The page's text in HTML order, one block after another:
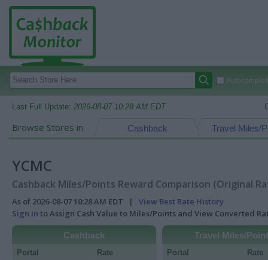
Last Full Update: 2026-08-07 10:28 AM EDT
Browse Stores in: Travel Miles/
Cashback
YCMC
Cashback Miles/Points Reward Comparison (Original
As of 2026-08-07 10:28 AM EDT | View Best Rate History
Sign In to Assign Cash Value to Miles/Points and View Converted
Cashback
Portal Rate
Travel Miles/
Portal Rate